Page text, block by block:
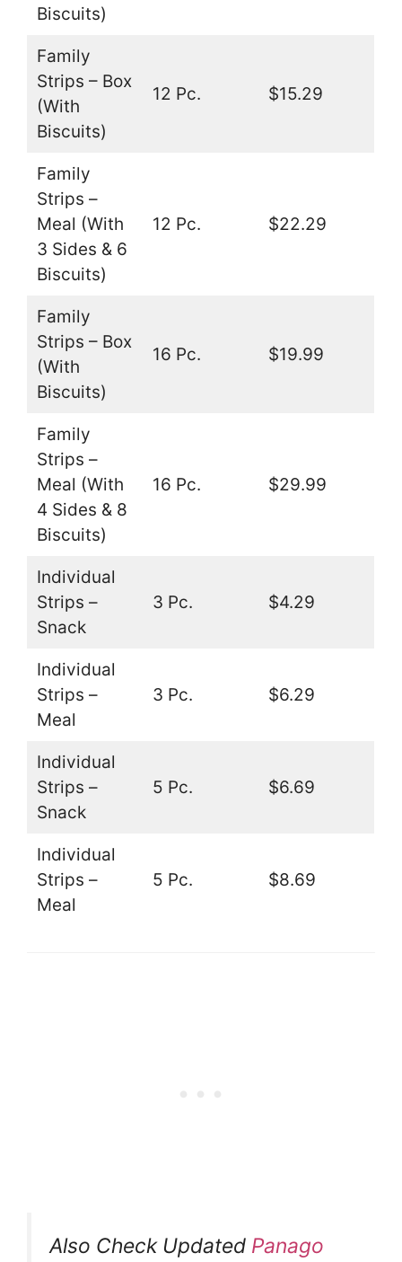
Biscuits)
Family
Strips – Box
(With
Biscuits)
12 Pc. $15.29
Family
Strips –
Meal (With
3 Sides & 6
Biscuits)
12 Pc. $22.29
Family
Strips – Box
(With
Biscuits)
16 Pc. $19.99
Family
Strips –
Meal (With
4 Sides & 8
Biscuits)
16 Pc. $29.99
Individual
Strips –
Snack
3 Pc. $4.29
Individual
Strips –
Meal
3 Pc. $6.29
Individual
Strips –
Snack
5 Pc. $6.69
Individual
Strips –
Meal
5 Pc. $8.69
Also Check Updated Panago